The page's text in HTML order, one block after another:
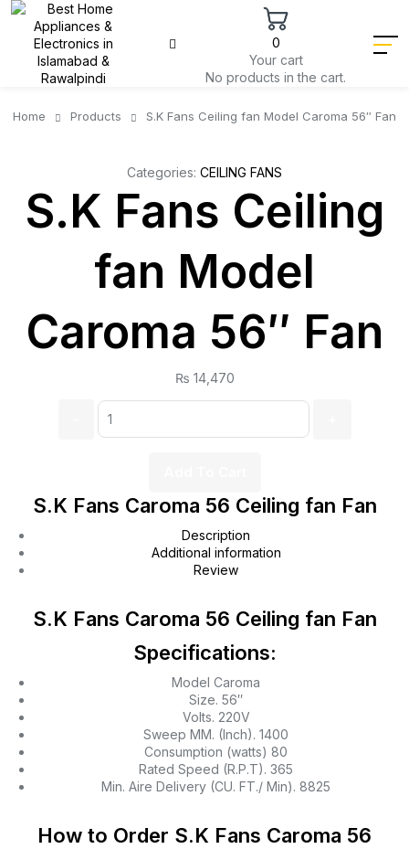
0
Your cart
No products in the cart.
Home Products S.K Fans Ceiling fan Model Caroma 56″ Fan
Categories: CEILING FANS
S.K Fans Ceiling
fan Model
Caroma 56″ Fan
₨ 14,470
S.K Fans Caroma 56 Ceiling fan Fan
Description
Additional information
Review
S.K Fans Caroma 56 Ceiling fan Fan
Specifications:
Model Caroma
Size. 56″
Volts. 220V
Sweep MM. (Inch). 1400
Consumption (watts) 80
Rated Speed (R.P.T). 365
Min. Aire Delivery (CU. FT./ Min). 8825
How to Order S.K Fans Caroma 56